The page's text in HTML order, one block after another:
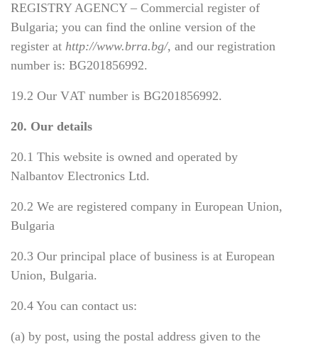
REGISTRY AGENCY – Commercial register of
Bulgaria; you can find the online version of the
register at http://www.brra.bg/, and our registration
number is: ВG201856992.
19.2 Our VАТ number is ВG201856992.
20. Our details
20.1 This website is owned and operated by
Nalbantov Electronics Ltd.
20.2 We are registered company in European Union,
Bulgaria
20.3 Our principal place of business is at European
Union, Bulgaria.
20.4 You can contact us:
(a) by post, using the postal address given to the